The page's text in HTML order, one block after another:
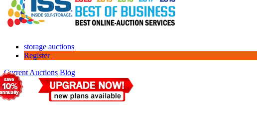
storage auctions
Register
Current Auctions Blog